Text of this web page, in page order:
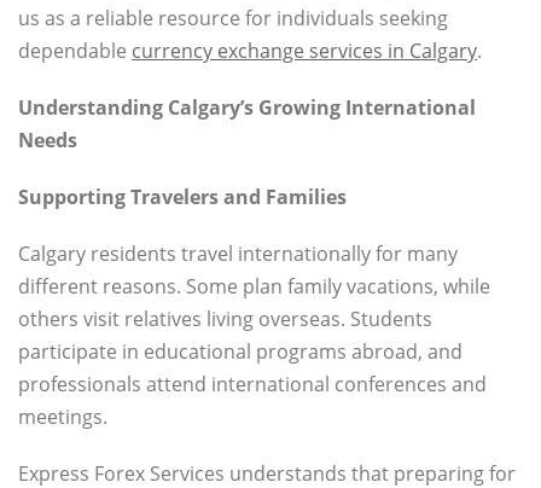
us as a reliable resource for individuals seeking
dependable currency exchange services in Calgary.
Understanding Calgary’s Growing International
Needs
Supporting Travelers and Families
Calgary residents travel internationally for many
different reasons. Some plan family vacations, while
others visit relatives living overseas. Students
participate in educational programs abroad, and
professionals attend international conferences and
meetings.
Express Forex Services understands that preparing for